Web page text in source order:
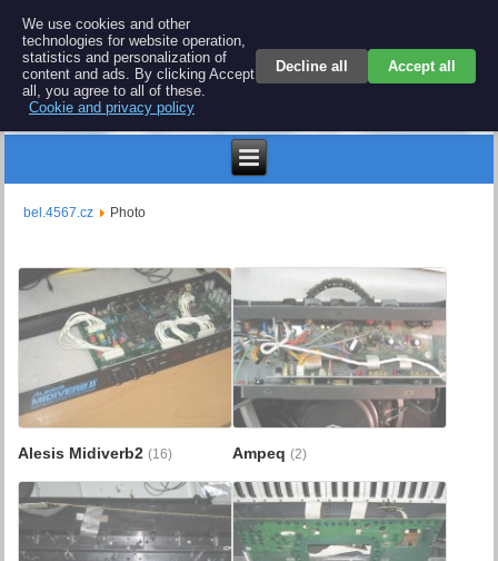
BEL 4567 electronics
Repair and spare parts for electronics keyboards
bel.4567.cz Photo
Alesis Midiverb2(16) Ampeq (2)
We use cookies and other
technologies for website operation,
statistics and personalization of
content and ads. By clicking Accept
all, you agree to all of these.
Cookie and privacy policy
Decline all Accept all